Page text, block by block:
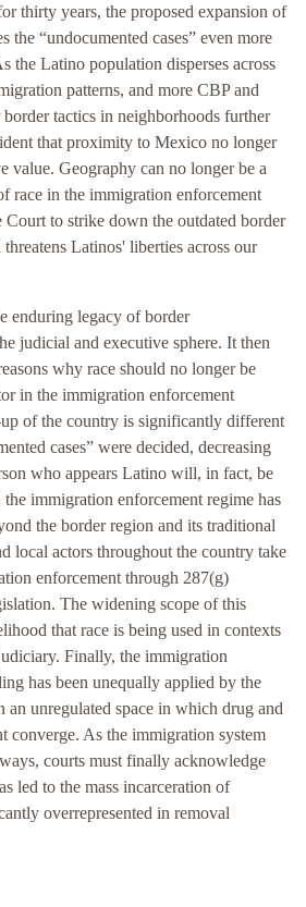
thirty years, the proposed expansion of
the “undocumented cases” even more
the Latino population disperses across
patterns, and more CBP and
tactics in neighborhoods further
that proximity to Mexico no longer
value. Geography can no longer be a
race in the immigration enforcement
to strike down the outdated border
Latinos' liberties across our
enduring legacy of border
judicial and executive sphere. It then
why race should no longer be
in the immigration enforcement
of the country is significantly different
cases” were decided, decreasing
who appears Latino will, in fact, be
immigration enforcement regime has
the border region and its traditional
local actors throughout the country take
enforcement through 287(g)
The widening scope of this
that race is being used in contexts
Finally, the immigration
has been unequally applied by the
an unregulated space in which drug and
converge. As the immigration system
courts must finally acknowledge
led to the mass incarceration of
overrepresented in removal